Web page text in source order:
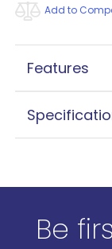
Add to
Features
Be